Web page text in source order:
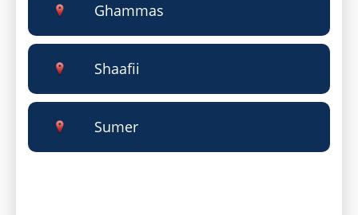
Ghammas
Shaafii
Sumer